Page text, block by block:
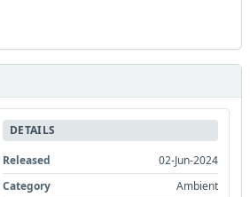
DETAILS
Released
02-Jun-2024
Category
Ambient